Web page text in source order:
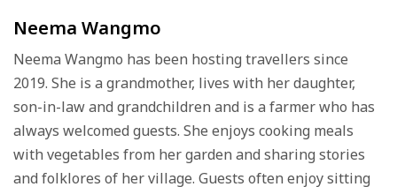
Neema Wangmo
Neema Wangmo has been hosting travellers since
2019. She is a grandmother, lives with her daughter,
son-in-law and grandchildren and is a farmer who has
always welcomed guests. She enjoys cooking meals
with vegetables from her garden and sharing stories
and folklores of her village. Guests often enjoy sitting